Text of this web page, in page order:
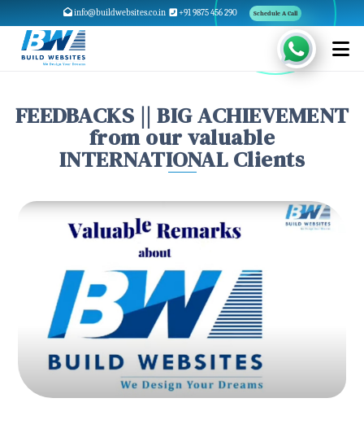
info@buildwebsites.co.in +91 9875 456 290 Schedule A Call
FEEDBACKS || BIG ACHIEVEMENT
from our valuable
INTERNATIONAL Clients